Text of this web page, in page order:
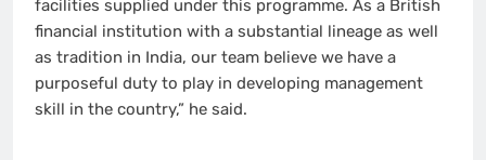
facilities supplied under this programme. As a British
financial institution with a substantial lineage as well
as tradition in India, our team believe we have a
purposeful duty to play in developing management
skill in the country,” he said.